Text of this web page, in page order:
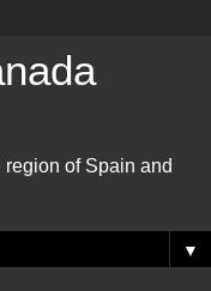
of Spain and
▼